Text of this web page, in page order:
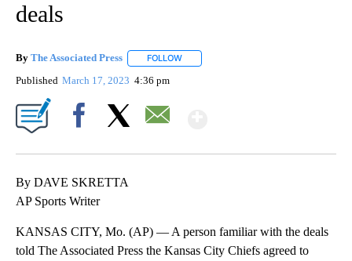
deals
By The Associated Press FOLLOW
Published March 17, 2023 4:36 pm
By DAVE SKRETTA
AP Sports Writer
KANSAS CITY, Mo. (AP) — A person familiar with the deals
told The Associated Press the Kansas City Chiefs agreed to